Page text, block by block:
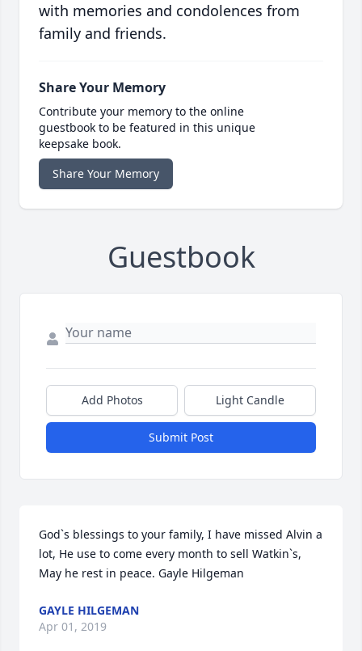
with memories and condolences from
family and friends.
Share Your Memory
Contribute your memory to the online
guestbook to be featured in this unique
keepsake book.
Share Your Memory
Guestbook
Add Photos Light Candle
Submit Post
God`s blessings to your family, I have missed Alvin a
lot, He use to come every month to sell Watkin`s,
May he rest in peace. Gayle Hilgeman
GAYLE HILGEMAN
Apr 01, 2019